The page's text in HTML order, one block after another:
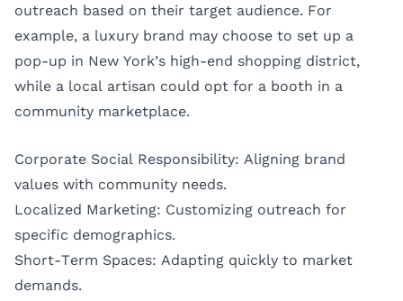
outreach based on their target audience. For
example, a luxury brand may choose to set up a
pop-up in New York’s high-end shopping district,
while a local artisan could opt for a booth in a
community marketplace.
Corporate Social Responsibility: Aligning brand
values with community needs.
Localized Marketing: Customizing outreach for
specific demographics.
Short-Term Spaces: Adapting quickly to market
demands.